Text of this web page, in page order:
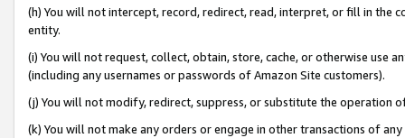
(h) You will not intercept, record, redirect, read, interpret, or fill in
entity.
(i) You will not request, collect, obtain, store, cache, or otherwise use
(including any usernames or passwords of Amazon Site customers).
(j) You will not modify, redirect, suppress, or substitute the operation
(k) You will not make any orders or engage in other transactions of